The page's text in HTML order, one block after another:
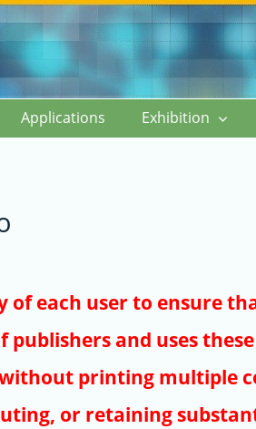
Applications Exhibition
of each user to ensure
publishers and uses
printing multiple
or retaining